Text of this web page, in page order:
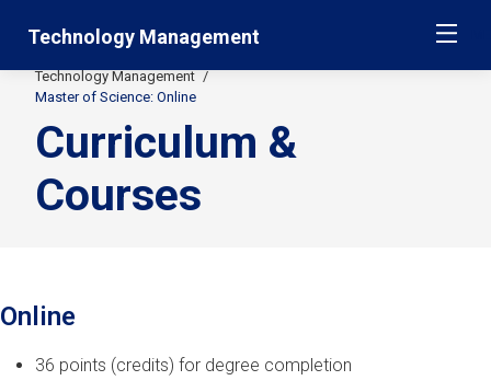
navigation
main
navigation
Technology Management
Secondary
Breadcrumbs
Technology Management
Master of Science: Online
Curriculum &
Courses
Online
36 points (credits) for degree completion